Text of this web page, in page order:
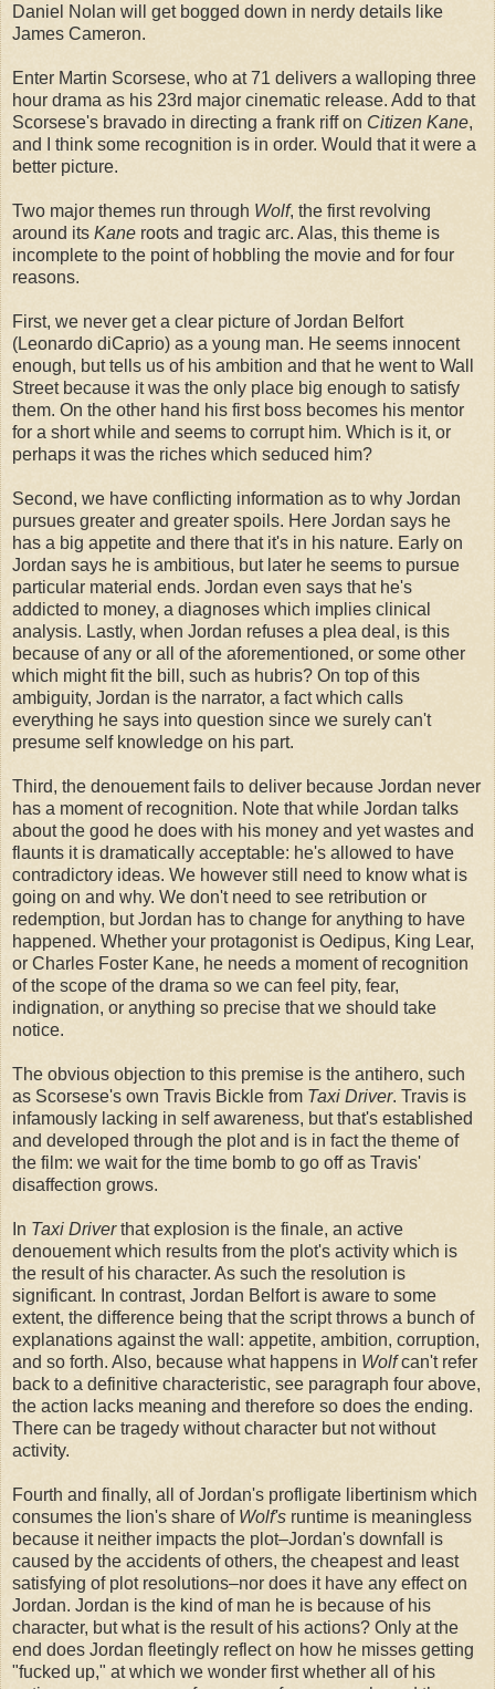
Daniel Nolan will get bogged down in nerdy details like
James Cameron.
Enter Martin Scorsese, who at 71 delivers a walloping three
hour drama as his 23rd major cinematic release. Add to that
Scorsese's bravado in directing a frank riff on Citizen Kane,
and I think some recognition is in order. Would that it were a
better picture.
Two major themes run through Wolf, the first revolving
around its Kane roots and tragic arc. Alas, this theme is
incomplete to the point of hobbling the movie and for four
reasons.
First, we never get a clear picture of Jordan Belfort
(Leonardo diCaprio) as a young man. He seems innocent
enough, but tells us of his ambition and that he went to Wall
Street because it was the only place big enough to satisfy
them. On the other hand his first boss becomes his mentor
for a short while and seems to corrupt him. Which is it, or
perhaps it was the riches which seduced him?
Second, we have conflicting information as to why Jordan
pursues greater and greater spoils. Here Jordan says he
has a big appetite and there that it's in his nature. Early on
Jordan says he is ambitious, but later he seems to pursue
particular material ends. Jordan even says that he's
addicted to money, a diagnoses which implies clinical
analysis. Lastly, when Jordan refuses a plea deal, is this
because of any or all of the aforementioned, or some other
which might fit the bill, such as hubris? On top of this
ambiguity, Jordan is the narrator, a fact which calls
everything he says into question since we surely can't
presume self knowledge on his part.
Third, the denouement fails to deliver because Jordan never
has a moment of recognition. Note that while Jordan talks
about the good he does with his money and yet wastes and
flaunts it is dramatically acceptable: he's allowed to have
contradictory ideas. We however still need to know what is
going on and why. We don't need to see retribution or
redemption, but Jordan has to change for anything to have
happened. Whether your protagonist is Oedipus, King Lear,
or Charles Foster Kane, he needs a moment of recognition
of the scope of the drama so we can feel pity, fear,
indignation, or anything so precise that we should take
notice.
The obvious objection to this premise is the antihero, such
as Scorsese's own Travis Bickle from Taxi Driver. Travis is
infamously lacking in self awareness, but that's established
and developed through the plot and is in fact the theme of
the film: we wait for the time bomb to go off as Travis'
disaffection grows.
In Taxi Driverthat explosion is the finale, an active
denouement which results from the plot's activity which is
the result of his character. As such the resolution is
significant. In contrast, Jordan Belfort is aware to some
extent, the difference being that the script throws a bunch of
explanations against the wall: appetite, ambition, corruption,
and so forth. Also, because what happens in Wolfcan't refer
back to a definitive characteristic, see paragraph four above,
the action lacks meaning and therefore so does the ending.
There can be tragedy without character but not without
activity.
Fourth and finally, all of Jordan's profligate libertinism which
consumes the lion's share of Wolf's runtime is meaningless
because it neither impacts the plot–Jordan's downfall is
caused by the accidents of others, the cheapest and least
satisfying of plot resolutions–nor does it have any effect on
Jordan. Jordan is the kind of man he is because of his
character, but what is the result of his actions? Only at the
end does Jordan fleetingly reflect on how he misses getting
"fucked up," at which we wonder first whether all of his